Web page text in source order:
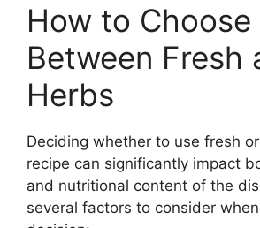
How to Choose
Between Fresh
Herbs
Deciding whether to use fresh
recipe can significantly impact
and nutritional content of the
several factors to consider